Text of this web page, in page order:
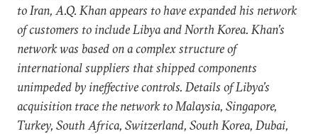
to Iran, A.Q. Khan appears to have expanded his network
of customers to include Libya and North Korea. Khan’s
network was based on a complex structure of
international suppliers that shipped components
unimpeded by ineffective controls. Details of Libya’s
acquisition trace the network to Malaysia, Singapore,
Turkey, South Africa, Switzerland, South Korea, Dubai,